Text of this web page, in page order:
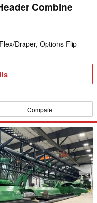
Combine
Draper, Options Flip
Compare